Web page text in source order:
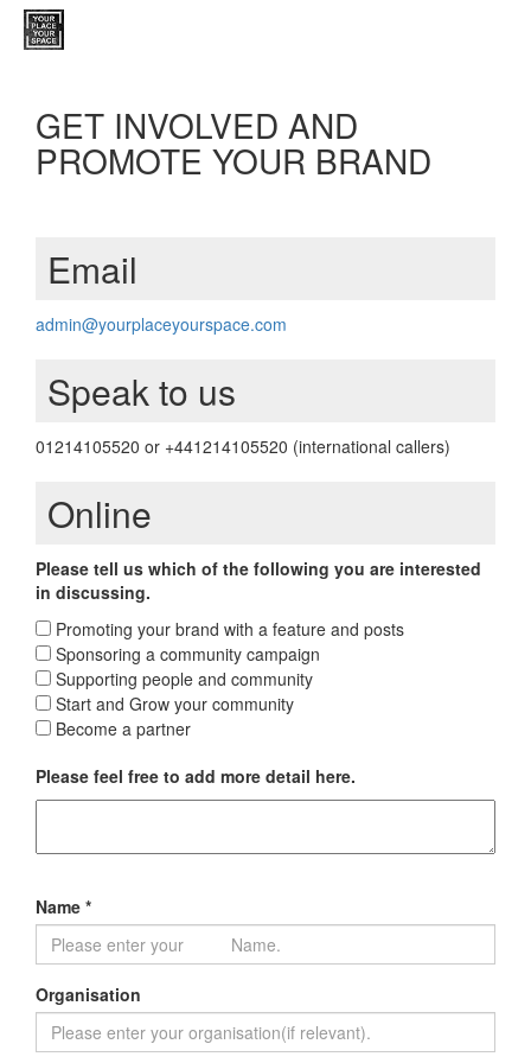
GET INVOLVED AND
PROMOTE YOUR BRAND
Email
admin@yourplaceyourspace.com
Speak to us
01214105520 or +441214105520 (international callers)
Online
Please tell us which of the following you are interested
in discussing.
Promoting your brand with a feature and posts
Sponsoring a community campaign
Supporting people and community
Start and Grow your community
Become a partner
Please feel free to add more detail here.
Name *
Organisation